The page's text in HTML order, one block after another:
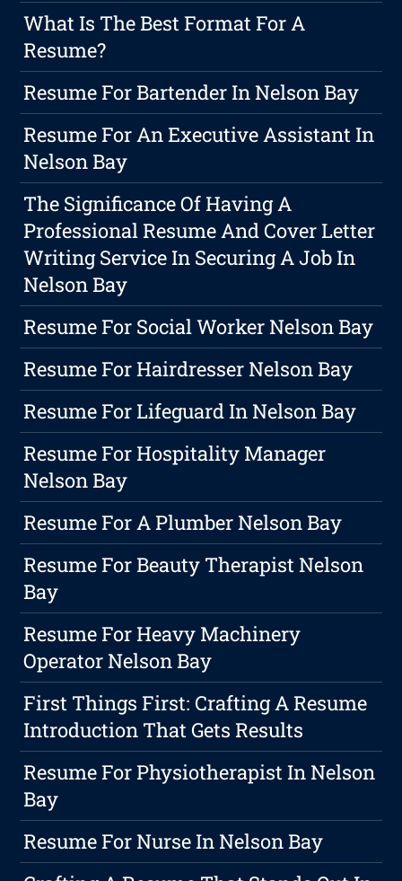
What Is The Best Format For A
Resume?
Resume For Bartender In Nelson Bay
Resume For An Executive Assistant In
Nelson Bay
The Significance Of Having A
Professional Resume And Cover Letter
Writing Service In Securing A Job In
Nelson Bay
Resume For Social Worker Nelson Bay
Resume For Hairdresser Nelson Bay
Resume For Lifeguard In Nelson Bay
Resume For Hospitality Manager
Nelson Bay
Resume For A Plumber Nelson Bay
Resume For Beauty Therapist Nelson
Bay
Resume For Heavy Machinery
Operator Nelson Bay
First Things First: Crafting A Resume
Introduction That Gets Results
Resume For Physiotherapist In Nelson
Bay
Resume For Nurse In Nelson Bay